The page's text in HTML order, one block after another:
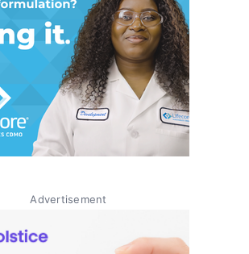
Advertisement